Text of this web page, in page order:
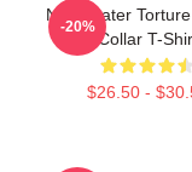
No Greater
Collar T-
$26.50 -
-20%